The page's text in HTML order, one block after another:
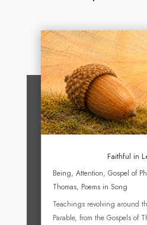
Faithful in
Being, Attention, Gospel of
Thomas, Poems in Song
Teachings revolving around
Parable, from the Gospels of